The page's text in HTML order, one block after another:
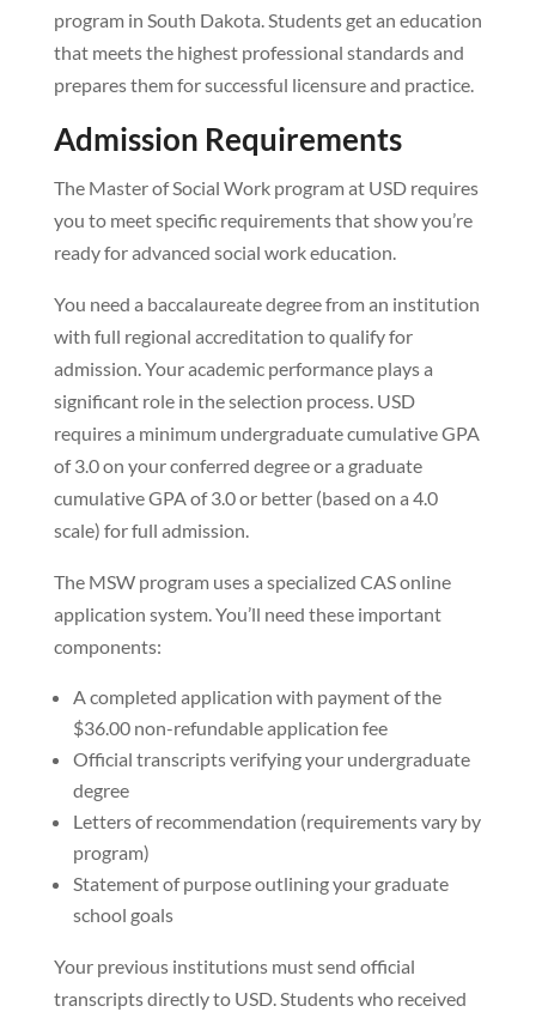
program in South Dakota. Students get an education
that meets the highest professional standards and
prepares them for successful licensure and practice.
Admission Requirements
The Master of Social Work program at USD requires
you to meet specific requirements that show you’re
ready for advanced social work education.
You need a baccalaureate degree from an institution
with full regional accreditation to qualify for
admission. Your academic performance plays a
significant role in the selection process. USD
requires a minimum undergraduate cumulative GPA
of 3.0 on your conferred degree or a graduate
cumulative GPA of 3.0 or better (based on a 4.0
scale) for full admission.
The MSW program uses a specialized CAS online
application system. You’ll need these important
components:
A completed application with payment of the
$36.00 non-refundable application fee
Official transcripts verifying your undergraduate
degree
Letters of recommendation (requirements vary by
program)
Statement of purpose outlining your graduate
school goals
Your previous institutions must send official
transcripts directly to USD. Students who received